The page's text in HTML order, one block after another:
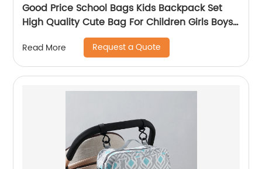
Good Price School Bags Kids Backpack Set
High Quality Cute Bag For Children Girls Boys
Student Of 3pcs
Read More Request a Quote